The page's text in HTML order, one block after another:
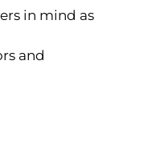
in mind as
and